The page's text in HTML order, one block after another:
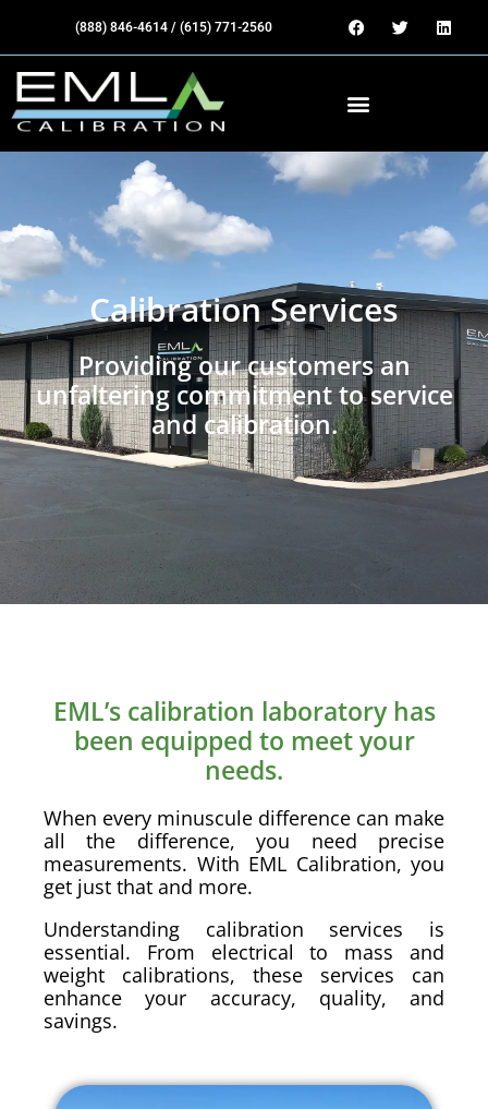
(888) 846-4614 / (615) 771-2560
Calibration Services
Providing our customers an
unfaltering commitment to service
and calibration.
EML’s calibration laboratory has
been equipped to meet your
needs.
When every minuscule difference can make
all the difference, you need precise
measurements. With EML Calibration, you
get just that and more.
Understanding calibration services is
essential. From electrical to mass and
weight calibrations, these services can
enhance your accuracy, quality, and
savings.